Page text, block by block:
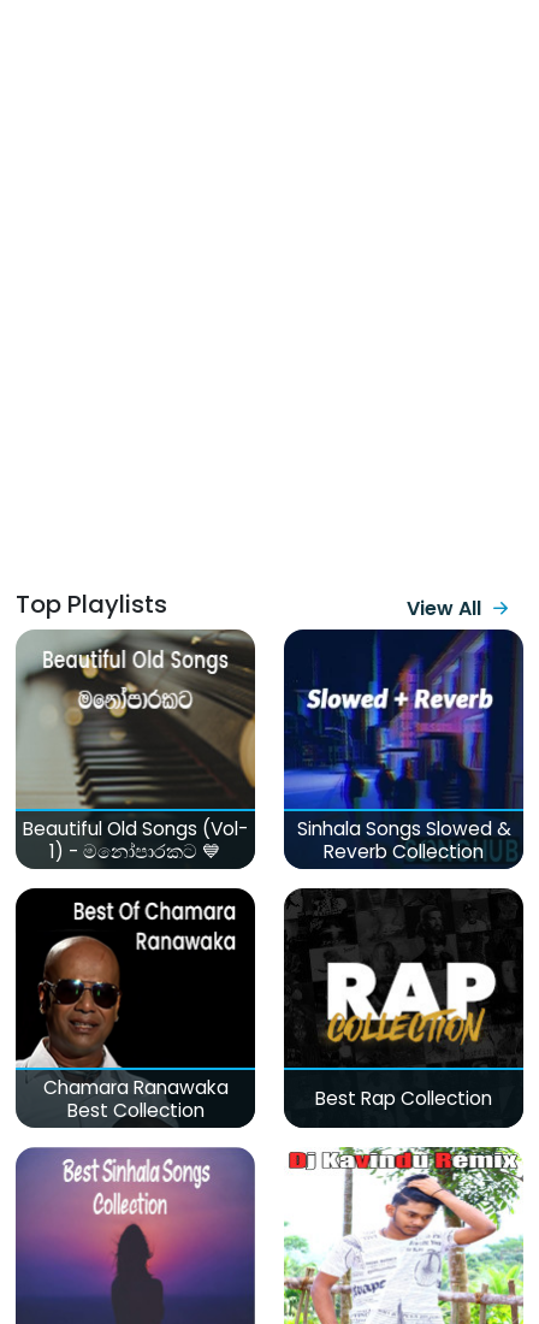
Top Playlists View All
Beautiful Old Songs (Vol-
1) - මනෝපාරකට 💙
Sinhala Songs Slowed &
Reverb Collection
Chamara Ranawaka
Best Collection
Best Rap Collection